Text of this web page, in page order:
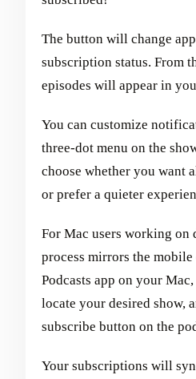
The button will change
subscription status. From
episodes will appear in
You can customize
three-dot menu on the
choose whether you want
or prefer a quieter
For Mac users working on
process mirrors the
Podcasts app on your
locate your desired show,
subscribe button on the
Your subscriptions will